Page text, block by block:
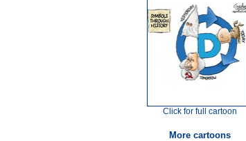
Click for full cartoon
More cartoons